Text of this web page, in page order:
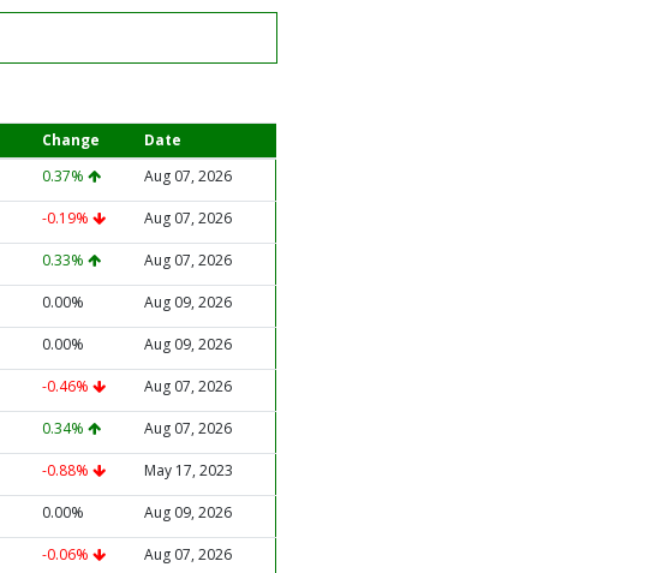
Change Date
0.37% Aug 07, 2026
-0.19% Aug 07, 2026
0.33% Aug 07, 2026
0.00% Aug 09, 2026
0.00% Aug 09, 2026
-0.46% Aug 07, 2026
0.34% Aug 07, 2026
-0.88% May 17, 2023
0.00% Aug 09, 2026
-0.06% Aug 07, 2026